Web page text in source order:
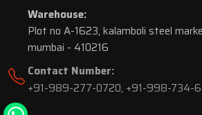
Warehouse:
Plot no A-1623, kalamboli steel
mumbai - 410216
Contact Number:
+91-989-277-0720, +91-998-734-